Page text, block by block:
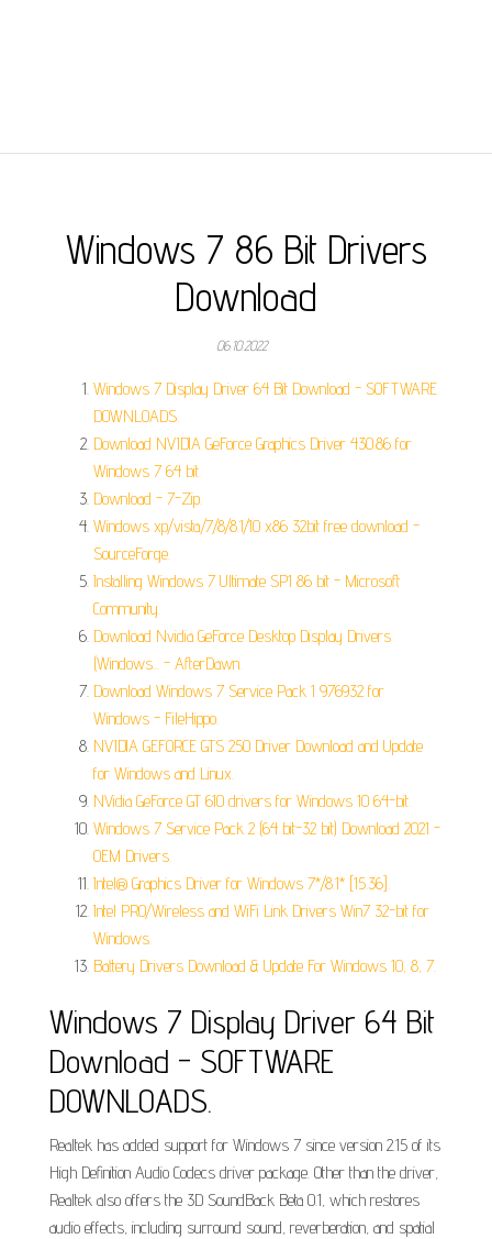
Windows 7 86 Bit Drivers
Download
06.10.2022
Windows 7 Display Driver 64 Bit Download - SOFTWARE
DOWNLOADS.
Download NVIDIA GeForce Graphics Driver 430.86 for
Windows 7 64 bit.
Download - 7-Zip.
Windows xp/vista/7/8/8.1/10 x86 32bit free download -
SourceForge.
Installing Windows 7 Ultimate SP1 86 bit - Microsoft
Community.
Download Nvidia GeForce Desktop Display Drivers
(Windows... - AfterDawn.
Download Windows 7 Service Pack 1 976932 for
Windows - FileHippo.
NVIDIA GEFORCE GTS 250 Driver Download and Update
for Windows and Linux.
NVidia GeForce GT 610 drivers for Windows 10 64-bit.
Windows 7 Service Pack 2 (64 bit-32 bit) Download 2021 -
OEM Drivers.
Intel® Graphics Driver for Windows 7*/8.1* [15.36].
Intel PRO/Wireless and WiFi Link Drivers Win7 32-bit for
Windows.
Battery Drivers Download & Update For Windows 10, 8, 7.
Windows 7 Display Driver 64 Bit
Download - SOFTWARE
DOWNLOADS.
Realtek has added support for Windows 7 since version 2.15 of its
High Definition Audio Codecs driver package. Other than the driver,
Realtek also offers the 3D SoundBack Beta 0.1, which restores
audio effects, including surround sound, reverberation, and spatial